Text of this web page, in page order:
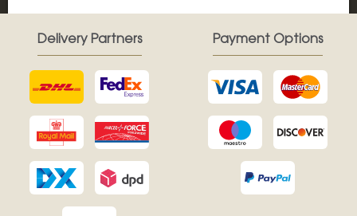
Delivery Partners Payment Options